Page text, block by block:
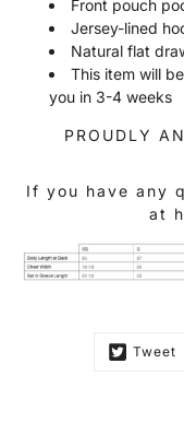
product
available:
Front pouch
Jersey-lined
Natural flat
This item will
you in 3-4 weeks
PROUDLY
If you have any
at
Tweet